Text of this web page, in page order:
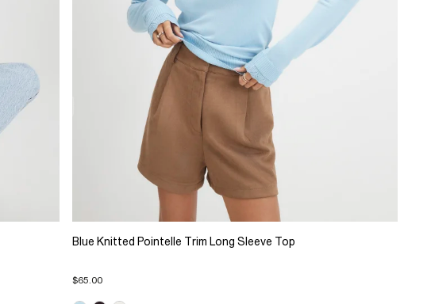
Blue Knitted Pointelle Trim Long Sleeve Top
$65.00